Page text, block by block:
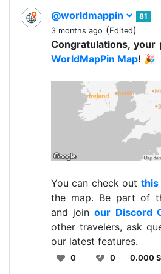
@worldmappin
81
3 months ago (Edited)
Congratulations,
WorldMapPin Map! 🎉
You can check out this
the map. Be part of
and joinour Discord
other travelers, ask
our latest features.
0 0 0.000